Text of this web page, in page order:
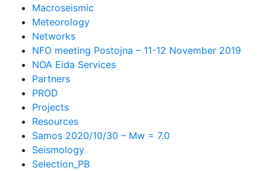
Macroseismic
Meteorology
Networks
NFO meeting Postojna – 11-12 November 2019
NOA Eida Services
Partners
PROD
Projects
Resources
Samos 2020/10/30 – Mw = 7.0
Seismology
Selection_PB